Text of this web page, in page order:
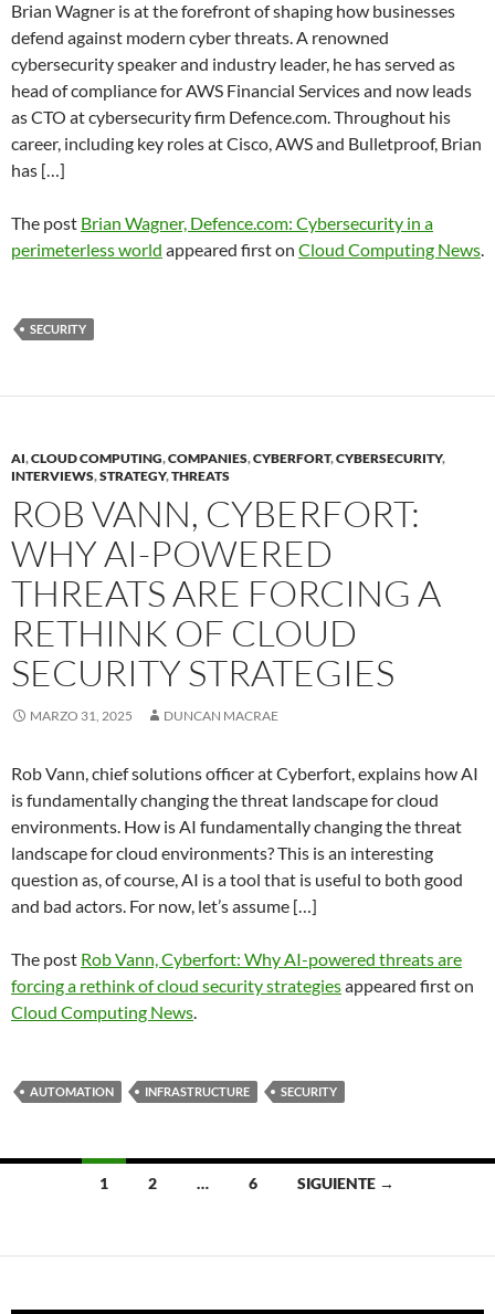
Brian Wagner is at the forefront of shaping how businesses
defend against modern cyber threats. A renowned
cybersecurity speaker and industry leader, he has served as
head of compliance for AWS Financial Services and now leads
as CTO at cybersecurity firm Defence.com. Throughout his
career, including key roles at Cisco, AWS and Bulletproof, Brian
has […]
The post Brian Wagner, Defence.com: Cybersecurity in a
perimeterless world appeared first on Cloud Computing News.
SECURITY
AI,CLOUD COMPUTING,COMPANIES,CYBERFORT,CYBERSECURITY,
INTERVIEWS,STRATEGY,THREATS
ROB VANN, CYBERFORT:
WHY AI-POWERED
THREATS ARE FORCING A
RETHINK OF CLOUD
SECURITY STRATEGIES
MARZO 31, 2025 DUNCAN MACRAE
Rob Vann, chief solutions officer at Cyberfort, explains how AI
is fundamentally changing the threat landscape for cloud
environments. How is AI fundamentally changing the threat
landscape for cloud environments? This is an interesting
question as, of course, AI is a tool that is useful to both good
and bad actors. For now, let’s assume […]
The post Rob Vann, Cyberfort: Why AI-powered threats are
forcing a rethink of cloud security strategiesappeared first on
Cloud Computing News.
AUTOMATION INFRASTRUCTURE SECURITY
Navegación
entradas
1 2 … 6 SIGUIENTE →